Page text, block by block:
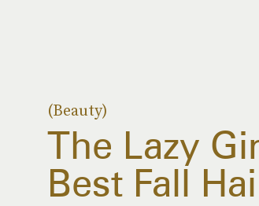
(Beauty)
The Lazy
Best Fall